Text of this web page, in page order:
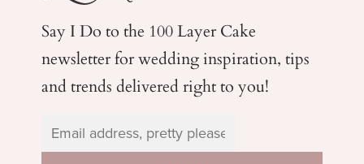
Say I Do to the 100 Layer Cake
newsletter for weddinginspiration, tips
and trends delivered right to you!